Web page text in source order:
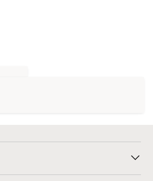
Email Preferences
Returns